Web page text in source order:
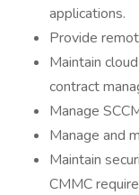
applications.
Provide
Maintain
contract
Manage
Manage and
Maintain
CMMC